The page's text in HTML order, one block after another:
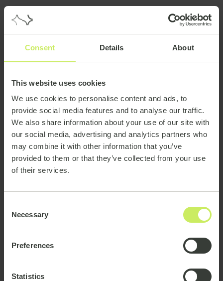
Consent Details About
This website uses cookies
We use cookies to personalise content and ads, to
provide social media features and to analyse our traffic.
We also share information about your use of our site with
our social media, advertising and analytics partners who
may combine it with other information that you’ve
provided to them or that they’ve collected from your use
of their services.
Selection
Necessary
Preferences
Statistics